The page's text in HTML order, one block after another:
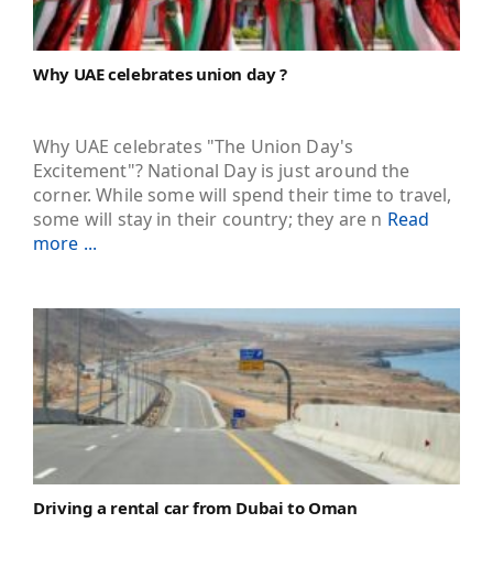
Why UAE celebrates union day ?
Why UAE celebrates "The Union Day's
Excitement"? National Day is just around the
corner. While some will spend their time to travel,
some will stay in their country; they are n Read
more ...
Driving a rental car from Dubai to Oman